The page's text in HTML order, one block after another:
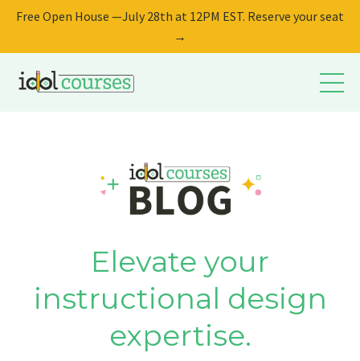
Free Open House —July 28th at 12PM EST. Reserve your seat
→
Elevate your
instructional design
expertise.